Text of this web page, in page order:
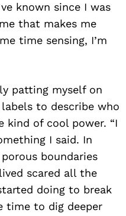
known since I was
that makes me
time sensing, I’m
patting myself on
to describe who
kind of cool power. “I
I said. In
boundaries
scared all the
doing to break
time to dig deeper